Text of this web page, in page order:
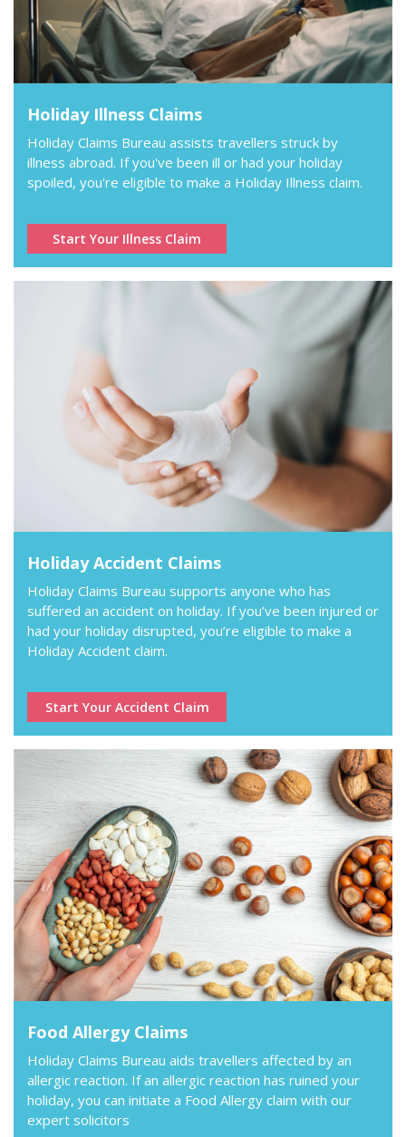
Holiday Illness Claims
Holiday Claims Bureau assists travellers struck by
illness abroad. If you've been ill or had your holiday
spoiled, you're eligible to make a Holiday Illness claim.
Start Your Illness Claim
Holiday Accident Claims
Holiday Claims Bureau supports anyone who has
suffered an accident on holiday. If you’ve been injured or
had your holiday disrupted, you’re eligible to make a
Holiday Accident claim.
Start Your Accident Claim
Food Allergy Claims
Holiday Claims Bureau aids travellers affected by an
allergic reaction. If an allergic reaction has ruined your
holiday, you can initiate a Food Allergy claim with our
expert solicitors